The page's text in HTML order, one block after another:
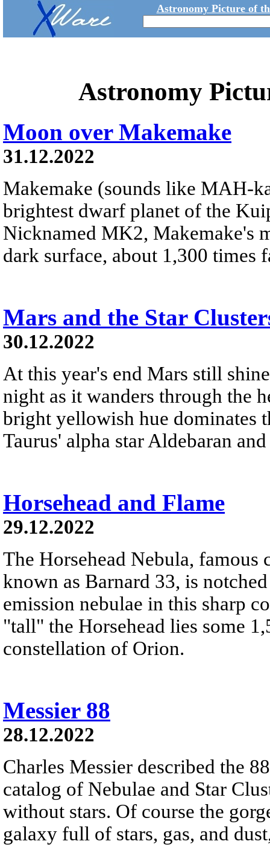
Astronomy Picture of
Astronomy
Moon over Makemake
31.12.2022
Makemake (sounds like MAH-
brightest dwarf planet of the
Nicknamed MK2, Makemake's
dark surface, about 1,300 times
Mars and the Star
30.12.2022
At this year's end Mars still
night as it wanders through the
bright yellowish hue dominates
Taurus' alpha star Aldebaran
Horsehead and Flame
29.12.2022
The Horsehead Nebula, famous
known as Barnard 33, is
emission nebulae in this sharp
"tall" the Horsehead lies some
constellation of Orion.
Messier 88
28.12.2022
Charles Messier described the
catalog of Nebulae and Star
without stars. Of course the
galaxy full of stars, gas, and